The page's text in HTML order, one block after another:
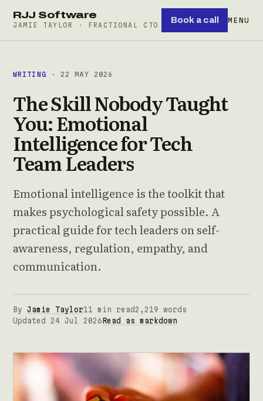
RJJ Software
JAMIE TAYLOR · FRACTIONAL CTO
Book a call MENU
WRITING · 22 MAY 2026
The Skill Nobody Taught
You: Emotional
Intelligence for Tech
Team Leaders
Emotional intelligence is the toolkit that
makes psychological safety possible. A
practical guide for tech leaders on self-
awareness, regulation, empathy, and
communication.
By Jamie Taylor11 min read2,219 words
Updated 24 Jul 2026 Read as markdown